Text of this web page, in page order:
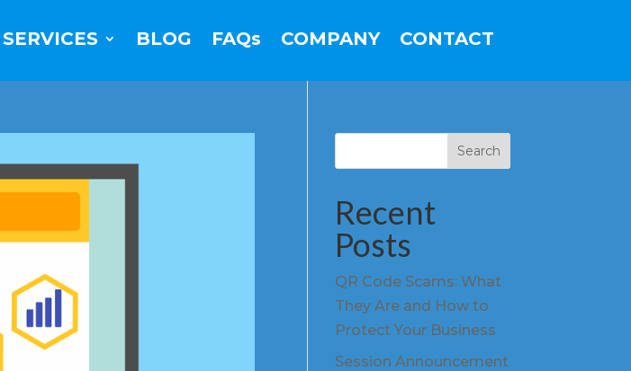
SERVICES BLOG FAQs COMPANY CONTACT
Search
Recent
Posts
QR Code Scams: What
They Are and How to
Protect Your Business
Session Announcement